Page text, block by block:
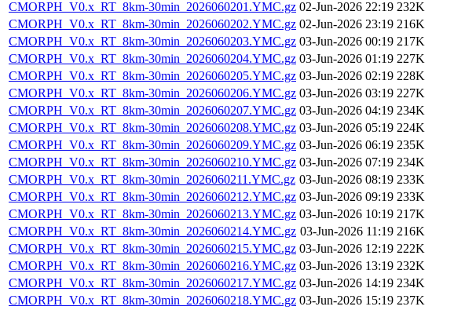
CMORPH_V0.x_RT_8km-30min_2026060201.YMC.gz 02-Jun-2026 22:19 232K
CMORPH_V0.x_RT_8km-30min_2026060202.YMC.gz 02-Jun-2026 23:19 216K
CMORPH_V0.x_RT_8km-30min_2026060203.YMC.gz 03-Jun-2026 00:19 217K
CMORPH_V0.x_RT_8km-30min_2026060204.YMC.gz 03-Jun-2026 01:19 227K
CMORPH_V0.x_RT_8km-30min_2026060205.YMC.gz 03-Jun-2026 02:19 228K
CMORPH_V0.x_RT_8km-30min_2026060206.YMC.gz 03-Jun-2026 03:19 227K
CMORPH_V0.x_RT_8km-30min_2026060207.YMC.gz 03-Jun-2026 04:19 234K
CMORPH_V0.x_RT_8km-30min_2026060208.YMC.gz 03-Jun-2026 05:19 224K
CMORPH_V0.x_RT_8km-30min_2026060209.YMC.gz 03-Jun-2026 06:19 235K
CMORPH_V0.x_RT_8km-30min_2026060210.YMC.gz 03-Jun-2026 07:19 234K
CMORPH_V0.x_RT_8km-30min_2026060211.YMC.gz 03-Jun-2026 08:19 233K
CMORPH_V0.x_RT_8km-30min_2026060212.YMC.gz 03-Jun-2026 09:19 233K
CMORPH_V0.x_RT_8km-30min_2026060213.YMC.gz 03-Jun-2026 10:19 217K
CMORPH_V0.x_RT_8km-30min_2026060214.YMC.gz 03-Jun-2026 11:19 216K
CMORPH_V0.x_RT_8km-30min_2026060215.YMC.gz 03-Jun-2026 12:19 222K
CMORPH_V0.x_RT_8km-30min_2026060216.YMC.gz 03-Jun-2026 13:19 232K
CMORPH_V0.x_RT_8km-30min_2026060217.YMC.gz 03-Jun-2026 14:19 234K
CMORPH_V0.x_RT_8km-30min_2026060218.YMC.gz 03-Jun-2026 15:19 237K